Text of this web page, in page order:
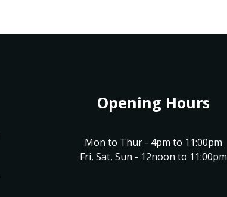
Opening Hours
Mon to Thur - 4pm to 11:00pm
Fri, Sat, Sun - 12noon to 11:00pm